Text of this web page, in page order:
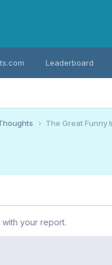
Leaderboard
The Great Funny
your report.